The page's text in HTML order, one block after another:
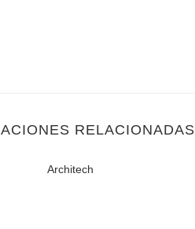
RELACIONADAS
Architech